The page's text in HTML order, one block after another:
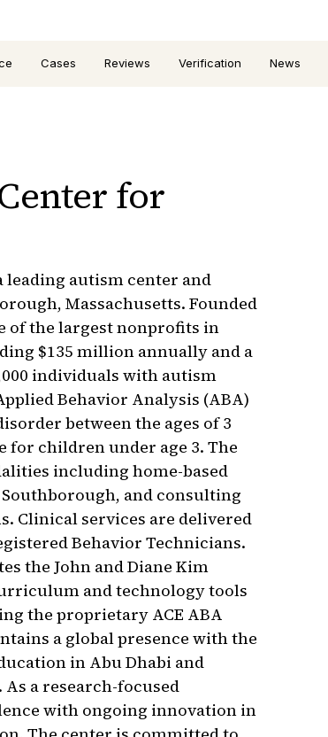
Cases Reviews Verification News
for
leading autism center and
Massachusetts. Founded
of the largest nonprofits in
$135 million annually and a
individuals with autism
Behavior Analysis (ABA)
between the ages of 3
for children under age 3. The
including home-based
and consulting
Clinical services are delivered
Behavior Technicians.
the John and Diane Kim
and technology tools
the proprietary ACE ABA
a global presence with the
in Abu Dhabi and
a research-focused
with ongoing innovation in